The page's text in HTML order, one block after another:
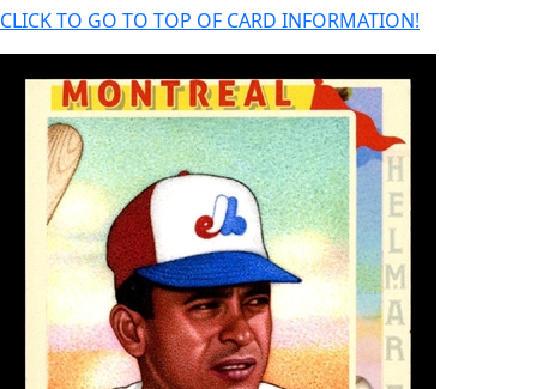
CLICK TO GO TO TOP OF CARD INFORMATION!